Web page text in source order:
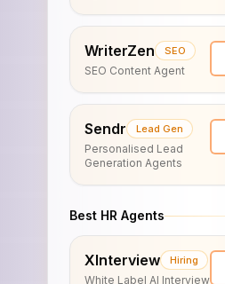
WriterZen SEO
SEO Content Agent
Sendr Lead Gen
Personalised Lead
Generation Agents
Best HR Agents
XInterview Hiring
White Label AI Interview